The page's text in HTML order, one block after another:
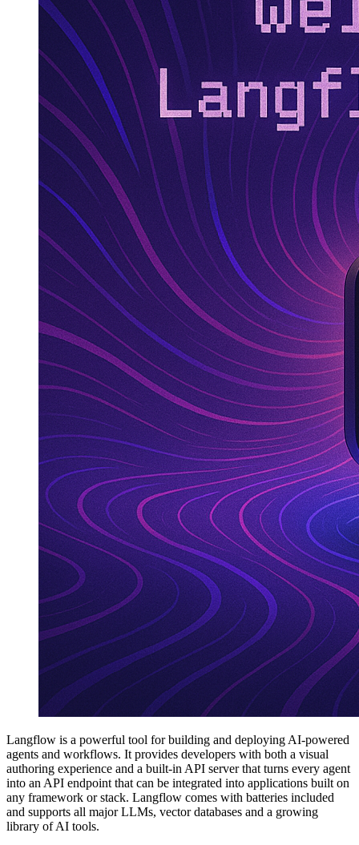
Langflow is a powerful tool for building and deploying AI-powered
agents and workflows. It provides developers with both a visual
authoring experience and a built-in API server that turns every agent
into an API endpoint that can be integrated into applications built on
any framework or stack. Langflow comes with batteries included
and supports all major LLMs, vector databases and a growing
library of AI tools.